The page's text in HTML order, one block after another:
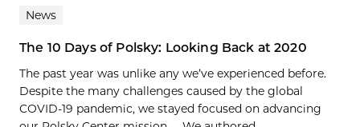
News
The 10 Days of Polsky: Looking Back at 2020
The past year was unlike any we’ve experienced before.
Despite the many challenges caused by the global
COVID-19 pandemic, we stayed focused on advancing